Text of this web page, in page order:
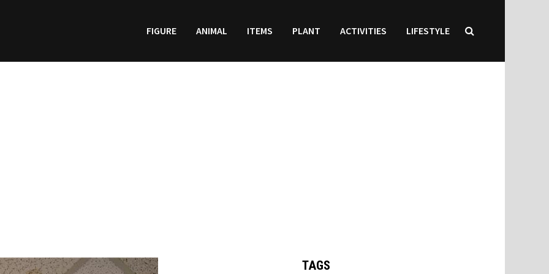
FIGURE ANIMAL ITEMS PLANT ACTIVITIES LIFESTYLE
TAGS